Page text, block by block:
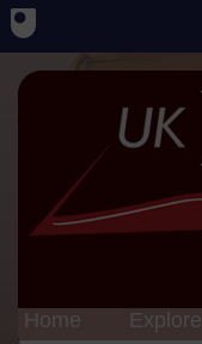
Home Explore